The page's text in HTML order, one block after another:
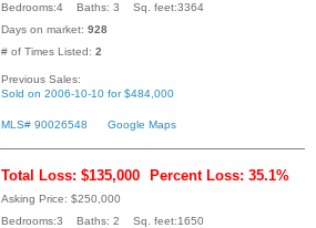
Bedrooms:4 Baths: 3 Sq. feet:3364
Days on market: 928
# of Times Listed: 2
Previous Sales:
Sold on 2006-10-10 for $484,000
MLS# 90026548 Google Maps
Total Loss: $135,000 Percent Loss: 35.1%
Asking Price: $250,000
Bedrooms:3 Baths: 2 Sq. feet:1650